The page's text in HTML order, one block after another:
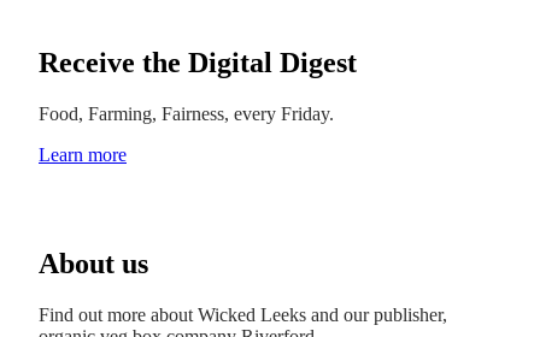
Receive the Digital Digest
Food, Farming, Fairness, every Friday.
Learn more
About us
Find out more about Wicked Leeks and our publisher,